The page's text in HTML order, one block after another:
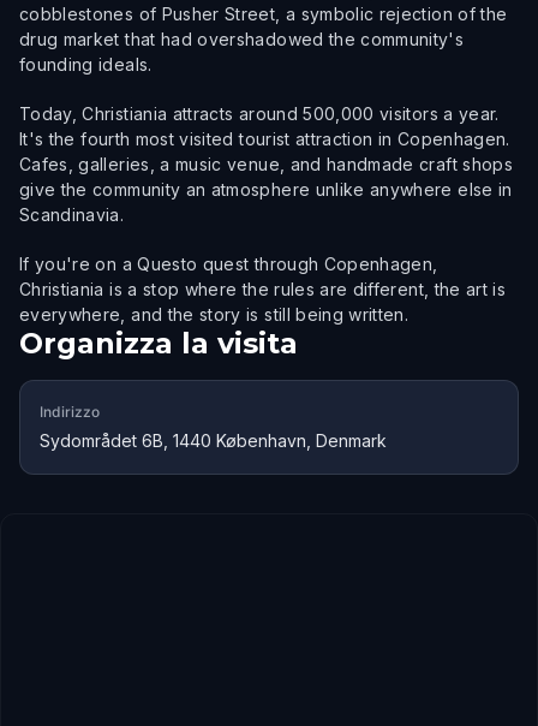
cobblestones of Pusher Street, a symbolic rejection of the
drug market that had overshadowed the community's
founding ideals.
Today, Christiania attracts around 500,000 visitors a year.
It's the fourth most visited tourist attraction in Copenhagen.
Cafes, galleries, a music venue, and handmade craft shops
give the community an atmosphere unlike anywhere else in
Scandinavia.
If you're on a Questo quest through Copenhagen,
Christiania is a stop where the rules are different, the art is
everywhere, and the story is still being written.
Organizza la visita
Indirizzo
Sydområdet 6B, 1440 København, Denmark